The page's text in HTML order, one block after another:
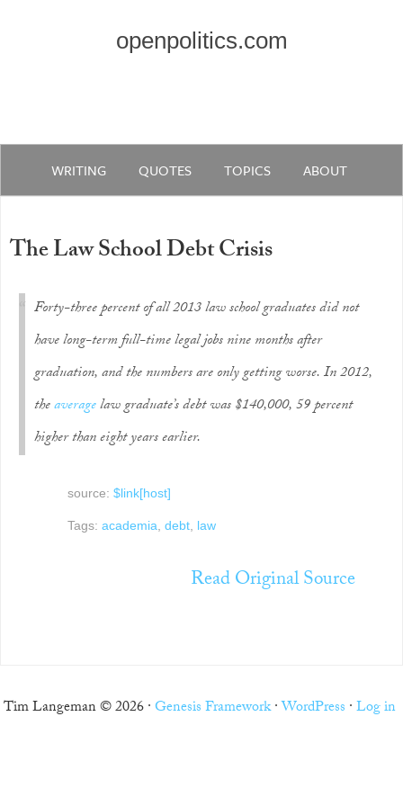
openpolitics.com
WRITING QUOTES TOPICS ABOUT
The Law School Debt Crisis
Forty-three percent of all 2013 law school graduates did not
have long-term full-time legal jobs nine months after
graduation, and the numbers are only getting worse. In 2012,
theaveragelaw graduate’s debt was $140,000, 59 percent
higher than eight years earlier.
source: $link[host]
Tags: academia, debt, law
Read Original Source
Tim Langeman © 2026 ·Genesis Framework·WordPress ·Log in